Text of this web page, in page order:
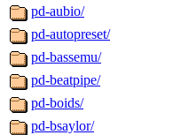
pd-aubio/
pd-autopreset/
pd-bassemu/
pd-beatpipe/
pd-boids/
pd-bsaylor/